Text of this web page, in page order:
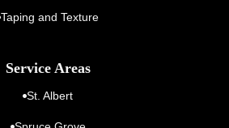
Taping and Texture
Service Areas
St. Albert